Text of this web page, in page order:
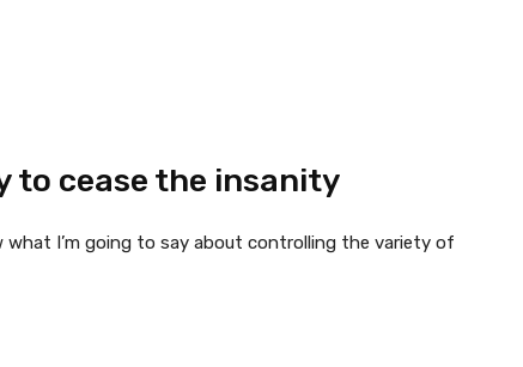
to cease the insanity
what I’m going to say about controlling the variety of